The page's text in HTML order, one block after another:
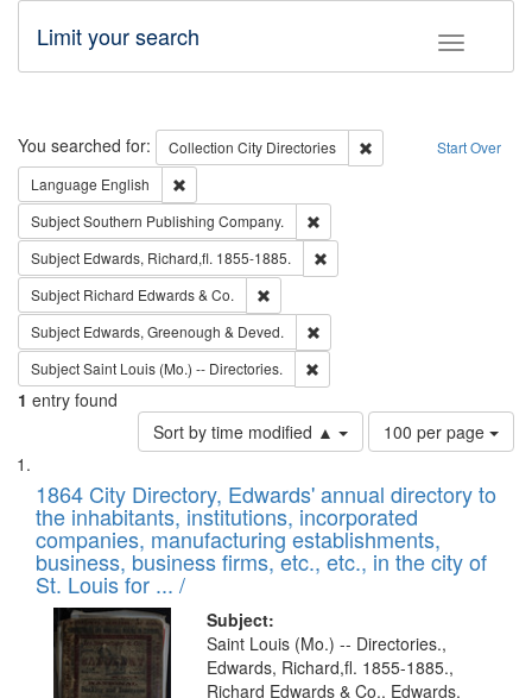
Toggle
Limit your search
Search Start Over
You searched for: Collection City Directories
Remove constraint
Language English
SubjectSouthern Publishing Company.
Subject Edwards, Richard,fl. 1855-1885.
Subject Richard Edwards & Co.
Subject Edwards, Greenough & Deved.
SubjectSaint Louis (Mo.) -- Directories.
1 entry found
Sort by time modified ▲
Number
of
to
display
per
page
100 per page
Search
Results
List
of
files
deposited
in
Digital
Gateway
that
1864 City Directory, Edwards' annual directory to
the inhabitants, institutions, incorporated
companies, manufacturing establishments,
business, business firms, etc., etc., in the city of
St. Louis for ... /
Subject:
Saint Louis (Mo.) -- Directories.,
Edwards, Richard,fl. 1855-1885.,
Richard Edwards & Co., Edwards,